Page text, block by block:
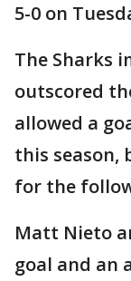
5-0 on
The Sharks
outscored
allowed a
this season,
for the
Matt Nieto
goal and an